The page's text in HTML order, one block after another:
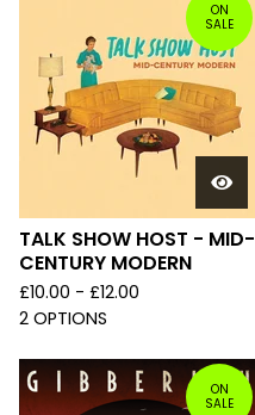
ON
SALE
TALK SHOW HOST - MID-
CENTURY MODERN
£10.00 - £12.00
2 OPTIONS
ON
SALE